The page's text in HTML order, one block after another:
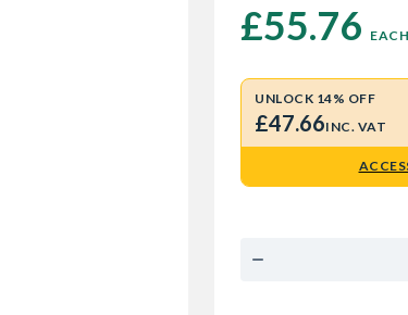
£55.76 EACH
UNLOCK 14% OFF
£47.66INC. VAT